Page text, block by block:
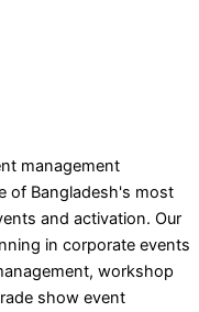
management
of Bangladesh's most
and activation. Our
in corporate events
workshop
show event